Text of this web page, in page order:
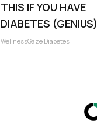
THIS IF YOU HAVE
DIABETES (GENIUS)
WellnessGaze Diabetes